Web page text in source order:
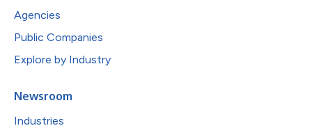
Agencies
Public Companies
Explore by Industry
Newsroom
Industries